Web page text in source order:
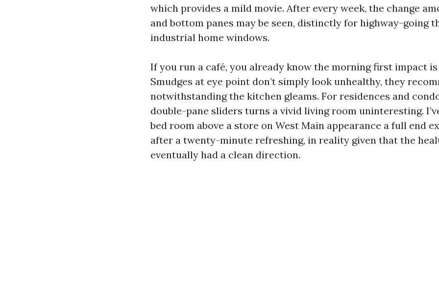
which provides a mild movie. After every week, the change
and bottom panes may be seen, distinctly for highway-going
industrial home windows.
If you run a café, you already know the morning first impact
Smudges at eye point don’t simply look unhealthy, they
notwithstanding the kitchen gleams. For residences and
double-pane sliders turns a vivid living room uninteresting.
bed room above a store on West Main appearance a full end
after a twenty-minute refreshing, in reality given that the
eventually had a clean direction.